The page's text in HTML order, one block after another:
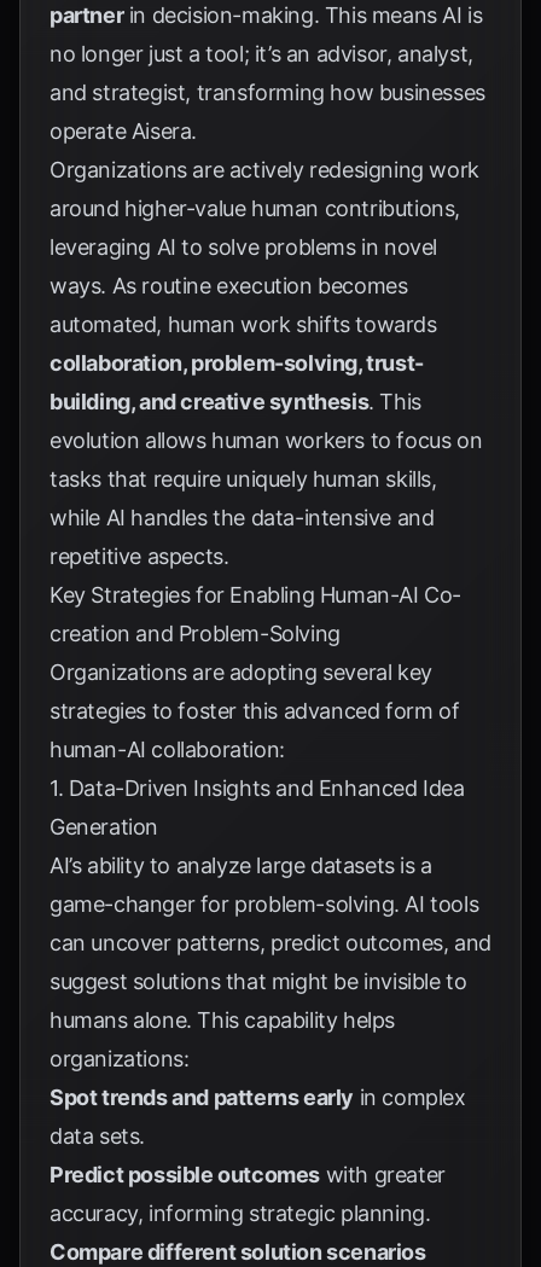
partnerin decision-making. This means AI is
no longer just a tool; it’s an advisor, analyst,
and strategist, transforming how businesses
operate Aisera.
Organizations are actively redesigning work
around higher-value human contributions,
leveraging AI to solve problems in novel
ways. As routine execution becomes
automated, human work shifts towards
collaboration, problem-solving, trust-
building, and creative synthesis. This
evolution allows human workers to focus on
tasks that require uniquely human skills,
while AI handles the data-intensive and
repetitive aspects.
Key Strategies for Enabling Human-AI Co-
creation and Problem-Solving
Organizations are adopting several key
strategies to foster this advanced form of
human-AI collaboration:
1. Data-Driven Insights and Enhanced Idea
Generation
AI’s ability to analyze large datasets is a
game-changer for problem-solving. AI tools
can uncover patterns, predict outcomes, and
suggest solutions that might be invisible to
humans alone. This capability helps
organizations:
Spot trends and patterns early in complex
data sets.
Predict possible outcomes with greater
accuracy, informing strategic planning.
Compare different solution scenarios